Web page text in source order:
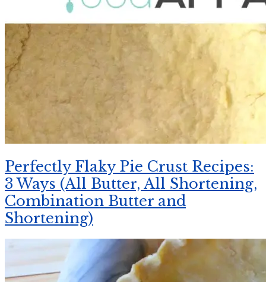
Perfectly Flaky Pie Crust Recipes:
3 Ways (All Butter, All Shortening,
Combination Butter and
Shortening)